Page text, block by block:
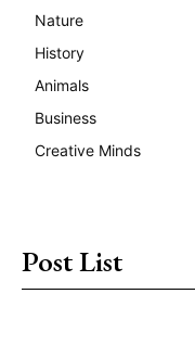
Nature
History
Animals
Business
Creative Minds
Post List